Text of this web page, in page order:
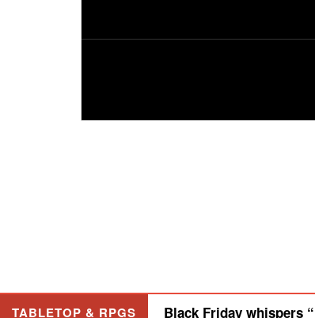
TABLETOP & RPGS Black Friday whispers